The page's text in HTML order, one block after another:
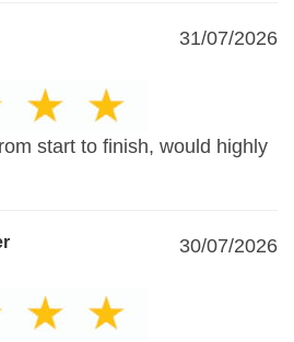
31/07/2026
start to finish, would highly
30/07/2026